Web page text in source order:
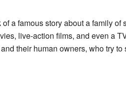
a famous story about a family of
live-action films, and even a
their human owners, who try